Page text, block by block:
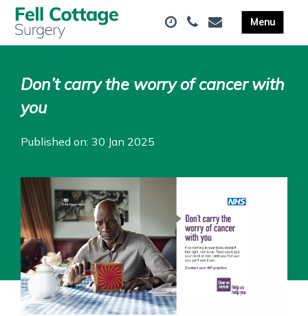
Don’t carry the worry of cancer with
you
Published on: 30 Jan 2025